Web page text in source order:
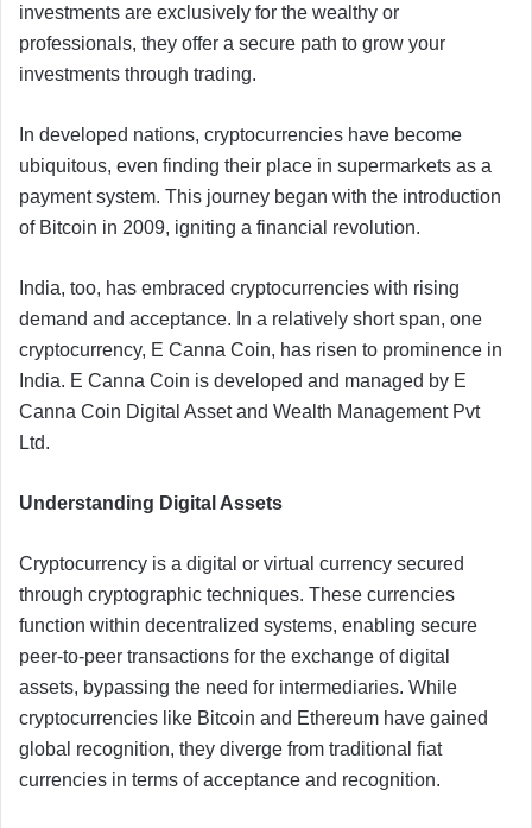
investments are exclusively for the wealthy or
professionals, they offer a secure path to grow your
investments through trading.
In developed nations, cryptocurrencies have become
ubiquitous, even finding their place in supermarkets as a
payment system. This journey began with the introduction
of Bitcoin in 2009, igniting a financial revolution.
India, too, has embraced cryptocurrencies with rising
demand and acceptance. In a relatively short span, one
cryptocurrency, E Canna Coin, has risen to prominence in
India. E Canna Coin is developed and managed by E
Canna Coin Digital Asset and Wealth Management Pvt
Ltd.
Understanding Digital Assets
Cryptocurrency is a digital or virtual currency secured
through cryptographic techniques. These currencies
function within decentralized systems, enabling secure
peer-to-peer transactions for the exchange of digital
assets, bypassing the need for intermediaries. While
cryptocurrencies like Bitcoin and Ethereum have gained
global recognition, they diverge from traditional fiat
currencies in terms of acceptance and recognition.